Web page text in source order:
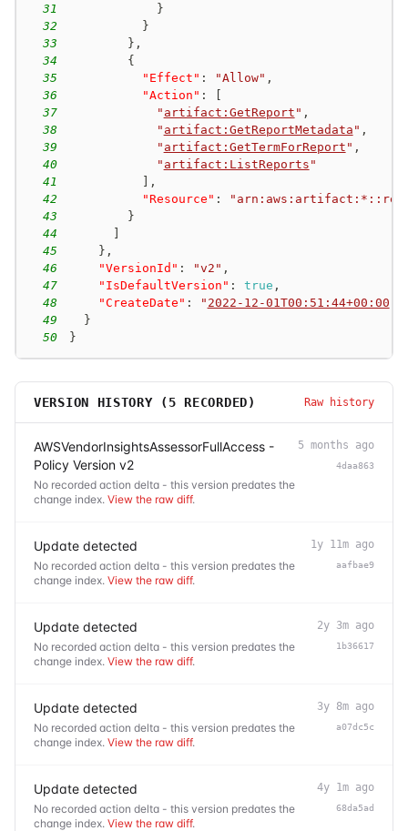
31
}
32
}
33
} ,
34
{
35
"Effect" : "Allow" ,
36
"Action" :
37
" artifact:GetReport " ,
38
" artifact:GetReportMetadata " ,
39
" artifact:GetTermForReport " ,
40
" artifact:ListReports "
41
,
42
"Resource" :
43
}
44
45
} ,
46
"VersionId" : "v2" ,
47
"IsDefaultVersion" : true ,
48
"CreateDate" : " 2022-12-01T00:51:44+00:00
49
}
50
}
VERSION HISTORY ( 5 RECORDED) Raw history
AWSVendorInsightsAssessorFullAccess -
Policy Version v2
No recorded action delta - this version predates the
change index. View the raw diff.
5 months ago
4daa863
Update detected
No recorded action delta - this version predates the
change index. View the raw diff.
1y 11m ago
aafbae9
Update detected
No recorded action delta - this version predates the
change index. View the raw diff.
2y 3m ago
1b36617
Update detected
No recorded action delta - this version predates the
change index. View the raw diff.
3y 8m ago
a07dc5c
Update detected
No recorded action delta - this version predates the
change index. View the raw diff.
4y 1m ago
68da5ad